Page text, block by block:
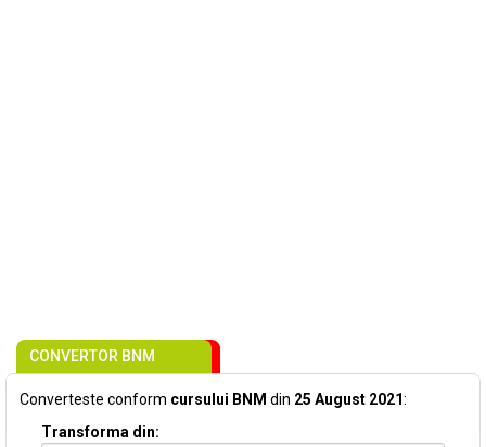
CONVERTOR BNM
Converteste conform cursului BNM din 25 August 2021:
Transforma din: